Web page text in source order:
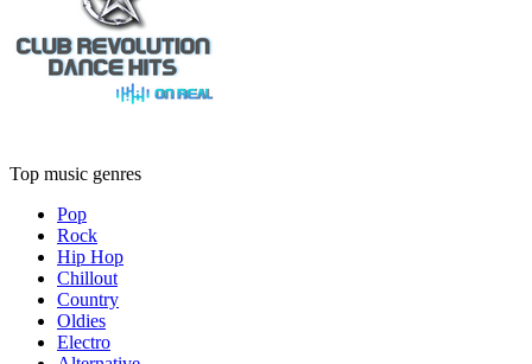
Top music genres
Pop
Rock
Hip Hop
Chillout
Country
Oldies
Electro